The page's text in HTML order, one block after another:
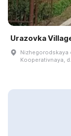
Urazovka
Nizhegorodskaya
Kooperativnaya,